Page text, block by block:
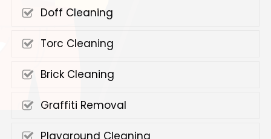
Doff Cleaning
Torc Cleaning
Brick Cleaning
Graffiti Removal